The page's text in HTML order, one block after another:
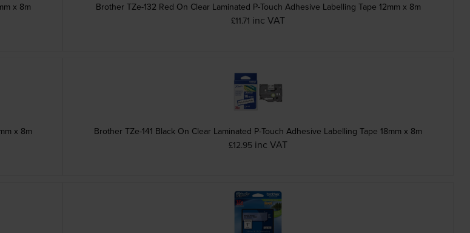
x 8m
Brother TZe-132 Red On Clear Laminated P-Touch Adhesive Labelling Tape 12mm x 8m
£11.71 inc VAT
x 8m
Brother TZe-141 Black On Clear Laminated P-Touch Adhesive Labelling Tape 18mm x 8m
£12.95 inc VAT